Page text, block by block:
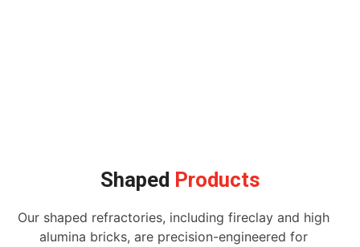
Shaped Products
Our shaped refractories, including fireclay and high
alumina bricks, are precision-engineered for